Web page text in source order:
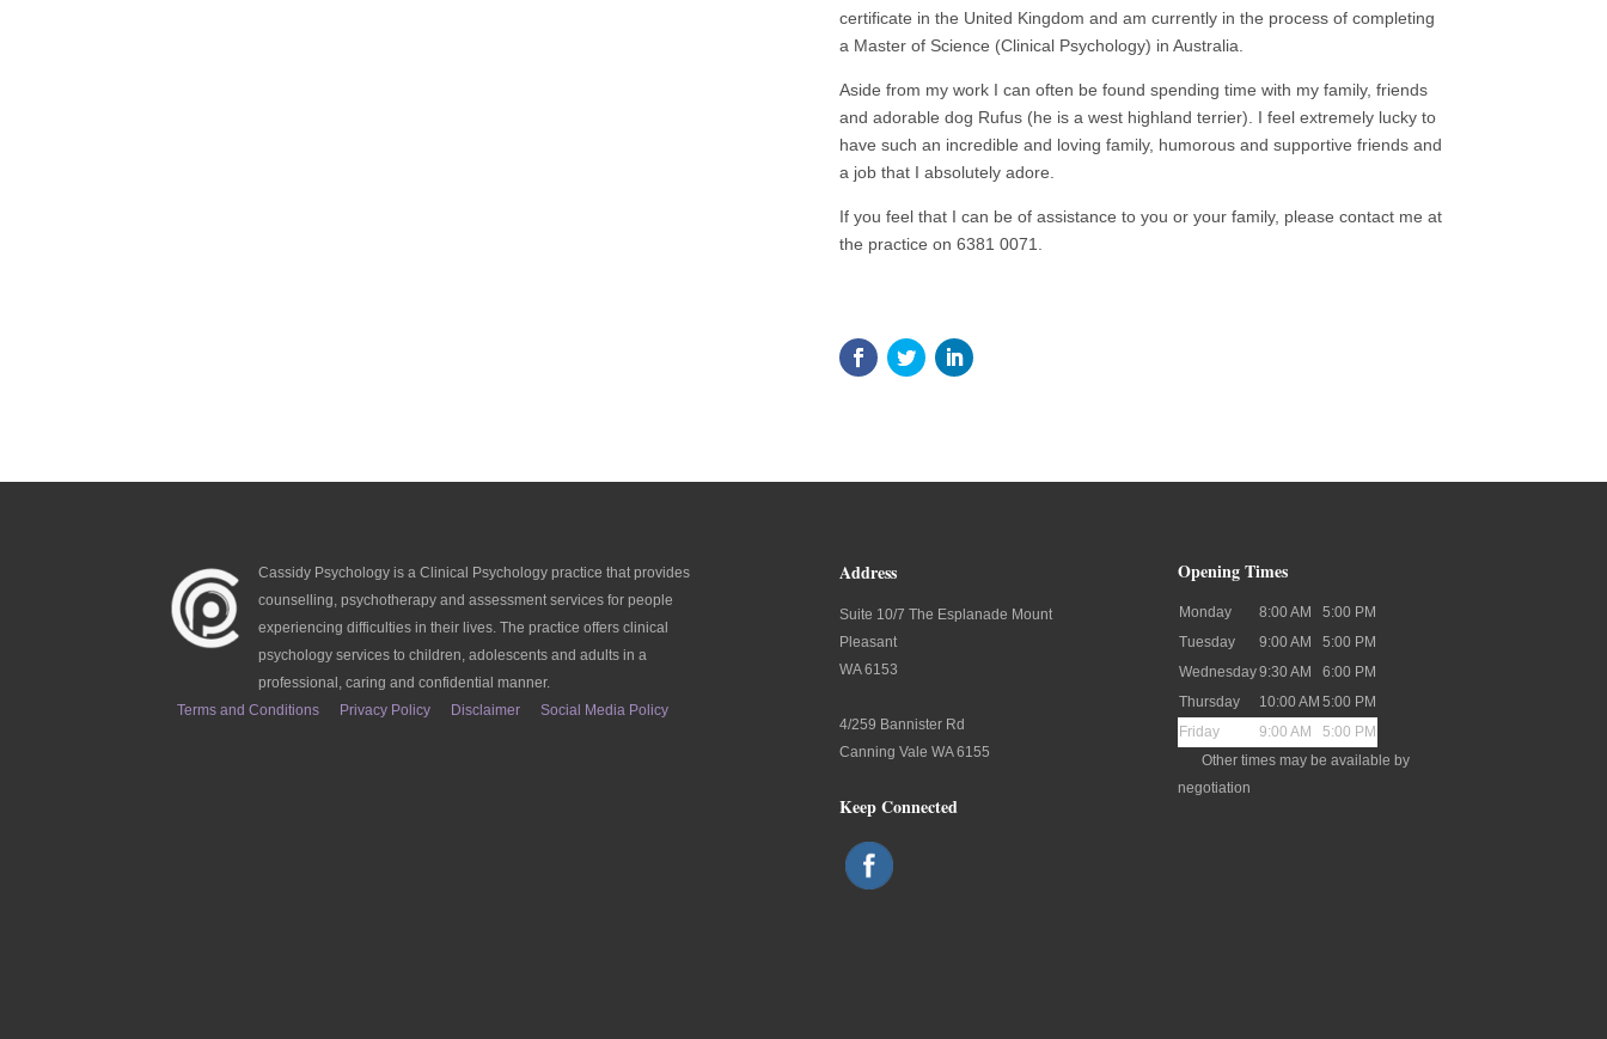
certificate in the United Kingdom and am currently in the process of completing
a Master of Science (Clinical Psychology) in Australia.
Aside from my work I can often be found spending time with my family, friends
and adorable dog Rufus (he is a west highland terrier). I feel extremely lucky to
have such an incredible and loving family, humorous and supportive friends and
a job that I absolutely adore.
If you feel that I can be of assistance to you or your family, please contact me at
the practice on 6381 0071.
Cassidy Psychology is a Clinical Psychology practice that provides
counselling, psychotherapy and assessment services for people
experiencing difficulties in their lives. The practice offers clinical
psychology services to children, adolescents and adults in a
professional, caring and confidential manner.
Terms and Conditions
Privacy Policy Disclaimer Social Media Policy
Address
Suite 10/7 The Esplanade Mount
Pleasant
WA 6153
4/259 Bannister Rd
Canning Vale WA 6155
Keep Connected
Opening Times
Monday 8:00 AM
5:00 PM
Tuesday
9:00 AM
5:00 PM
Wednesday9:30 AM
6:00 PM
Thursday
10:00 AM 5:00 PM
Friday
9:00 AM
5:00 PM
Other times may be available by
negotiation